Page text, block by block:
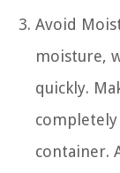
Avoid
moisture,
quickly.
container.